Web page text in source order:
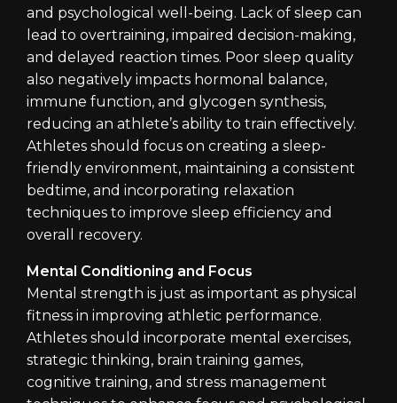
and psychological well-being. Lack of sleep can
lead to overtraining, impaired decision-making,
and delayed reaction times. Poor sleep quality
also negatively impacts hormonal balance,
immune function, and glycogen synthesis,
reducing an athlete’s ability to train effectively.
Athletes should focus on creating a sleep-
friendly environment, maintaining a consistent
bedtime, and incorporating relaxation
techniques to improve sleep efficiency and
overall recovery.
Mental Conditioning and Focus
Mental strength is just as important as physical
fitness in improving athletic performance.
Athletes should incorporate mental exercises,
strategic thinking, brain training games,
cognitive training, and stress management